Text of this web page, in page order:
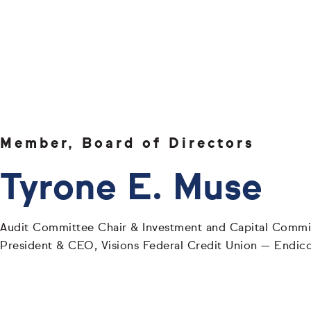
Member, Board of Directors
Tyrone E. Muse
Audit Committee Chair & Investment and Capital
President & CEO, Visions Federal Credit Union —